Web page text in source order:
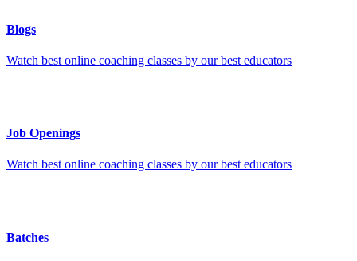
Blogs
Watch best online coaching classes by our best educators
Job Openings
Watch best online coaching classes by our best educators
Batches